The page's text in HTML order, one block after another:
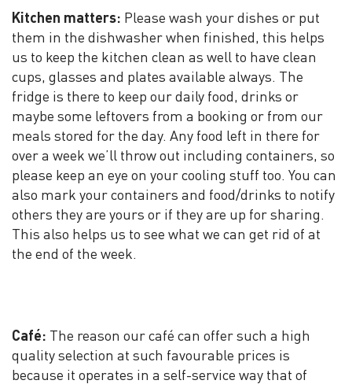
Kitchen matters: Please wash your dishes or put
them in the dishwasher when finished, this helps
us to keep the kitchen clean as well to have clean
cups, glasses and plates available always. The
fridge is there to keep our daily food, drinks or
maybe some leftovers from a booking or from our
meals stored for the day. Any food left in there for
over a week we’ll throw out including containers, so
please keep an eye on your cooling stuff too. You can
also mark your containers and food/drinks to notify
others they are yours or if they are up for sharing.
This also helps us to see what we can get rid of at
the end of the week.
Café: The reason our café can offer such a high
quality selection at such favourable prices is
because it operates in a self-service way that of